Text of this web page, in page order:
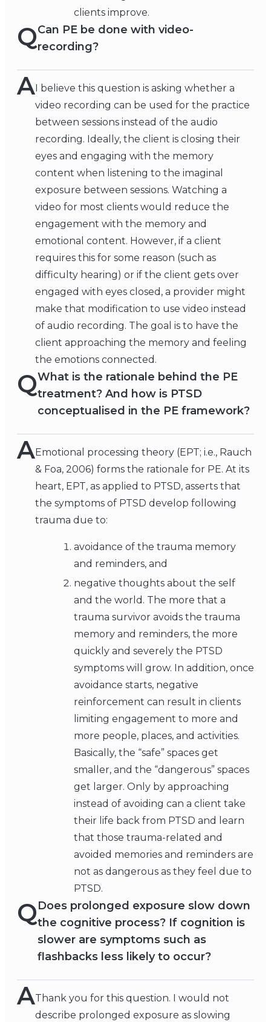
clients improve.
QCan PE be done with video-
recording?
A I believe this question is asking whether a
video recording can be used for the practice
between sessions instead of the audio
recording. Ideally, the client is closing their
eyes and engaging with the memory
content when listening to the imaginal
exposure between sessions. Watching a
video for most clients would reduce the
engagement with the memory and
emotional content. However, if a client
requires this for some reason (such as
difficulty hearing) or if the client gets over
engaged with eyes closed, a provider might
make that modification to use video instead
of audio recording. The goal is to have the
client approaching the memory and feeling
the emotions connected.
QWhat is the rationale behind the PE
treatment? And how is PTSD
conceptualised in the PE framework?
AEmotional processing theory (EPT; i.e., Rauch
& Foa, 2006) forms the rationale for PE. At its
heart, EPT, as applied to PTSD, asserts that
the symptoms of PTSD develop following
trauma due to:
avoidance of the trauma memory
and reminders, and
negative thoughts about the self
and the world. The more that a
trauma survivor avoids the trauma
memory and reminders, the more
quickly and severely the PTSD
symptoms will grow. In addition, once
avoidance starts, negative
reinforcement can result in clients
limiting engagement to more and
more people, places, and activities.
Basically, the “safe” spaces get
smaller, and the “dangerous” spaces
get larger. Only by approaching
instead of avoiding can a client take
their life back from PTSD and learn
that those trauma-related and
avoided memories and reminders are
not as dangerous as they feel due to
PTSD.
QDoes prolonged exposure slow down
the cognitive process? If cognition is
slower are symptoms such as
flashbacks less likely to occur?
AThank you for this question. I would not
describe prolonged exposure as slowing